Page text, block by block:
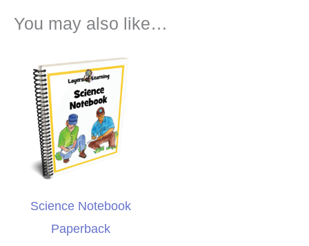
You may also like…
Science Notebook
Paperback